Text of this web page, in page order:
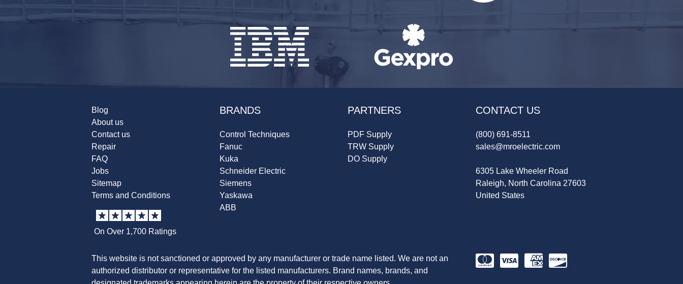
Blog
About us
Contact us
Repair
FAQ
Jobs
Sitemap
Terms and Conditions
On Over 1,700 Ratings
BRANDS
Control Techniques
Fanuc
Kuka
Schneider Electric
Siemens
Yaskawa
ABB
PARTNERS
PDF Supply
TRW Supply
DO Supply
CONTACT US
(800) 691-8511
sales@mroelectric.com
6305 Lake Wheeler Road
Raleigh, North Carolina 27603
United States
This website is not sanctioned or approved by any manufacturer or trade name listed. We are not an
authorized distributor or representative for the listed manufacturers. Brand names, brands, and